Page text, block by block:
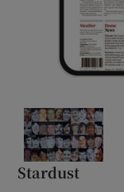
Stardust